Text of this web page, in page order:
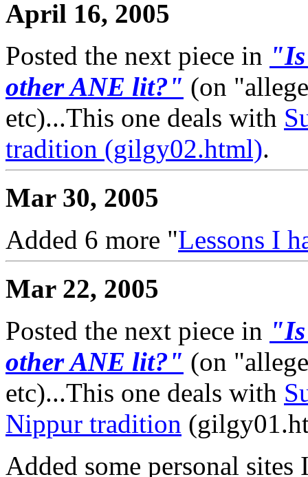
April 16, 2005
Posted the next piece in
other ANE lit?" (on
etc)...This one deals with
tradition (gilgy02.html).
Mar 30, 2005
Added 6 more "Lessons I
Mar 22, 2005
Posted the next piece in
other ANE lit?" (on
etc)...This one deals with
Nippur tradition
Added some personal